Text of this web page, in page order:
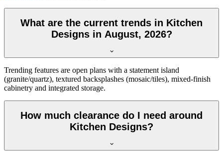
What are the current trends in Kitchen
Designs in August, 2026?
Trending features are open plans with a statement island
(granite/quartz), textured backsplashes (mosaic/tiles), mixed-finish
cabinetry and integrated storage.
How much clearance do I need around
Kitchen Designs?